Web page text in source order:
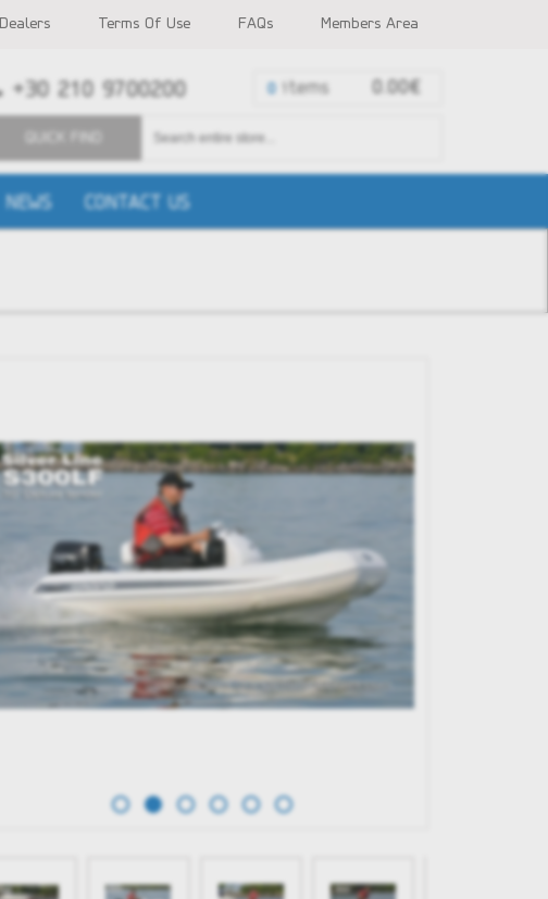
+30 210 9700200 0items 0.00€
NEWS CONTACT US
STERK 31 WET BAR GRAND G750
Dealers Terms Of Use FAQs Members Area